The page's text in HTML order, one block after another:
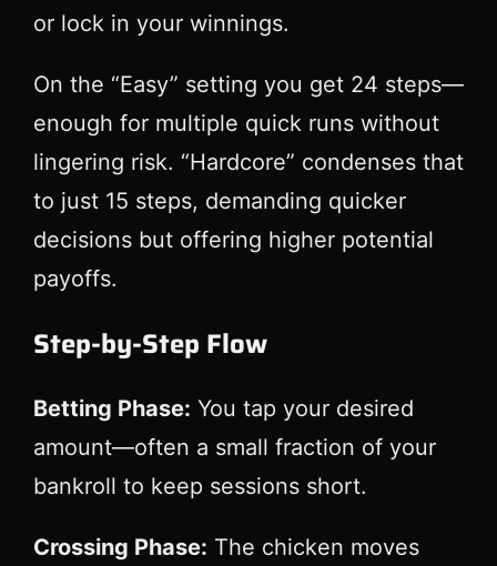
or lock in your winnings.
On the “Easy” setting you get 24 steps—
enough for multiple quick runs without
lingering risk. “Hardcore” condenses that
to just 15 steps, demanding quicker
decisions but offering higher potential
payoffs.
Step‑by‑Step Flow
Betting Phase: You tap your desired
amount—often a small fraction of your
bankroll to keep sessions short.
Crossing Phase: The chicken moves